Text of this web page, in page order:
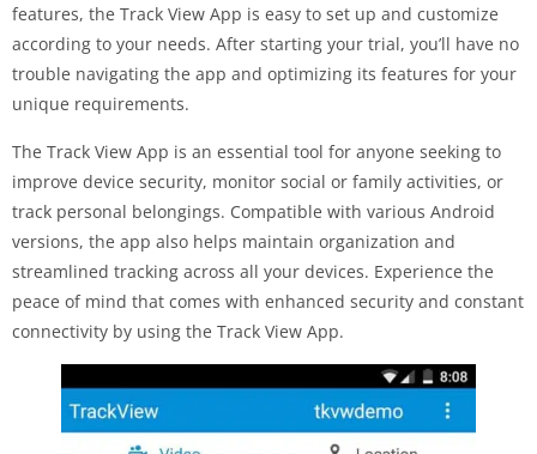
features, the Track View App is easy to set up and customize
according to your needs. After starting your trial, you’ll have no
trouble navigating the app and optimizing its features for your
unique requirements.
The Track View App is an essential tool for anyone seeking to
improve device security, monitor social or family activities, or
track personal belongings. Compatible with various Android
versions, the app also helps maintain organization and
streamlined tracking across all your devices. Experience the
peace of mind that comes with enhanced security and constant
connectivity by using the Track View App.